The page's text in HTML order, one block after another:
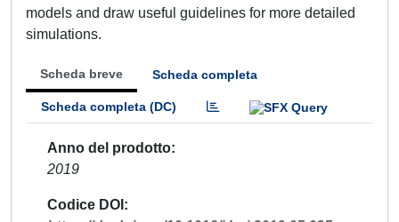
models and draw useful guidelines for more detailed
simulations.
Scheda breve Scheda completa
Scheda completa (DC)
Anno del prodotto
2019
Codice DOI